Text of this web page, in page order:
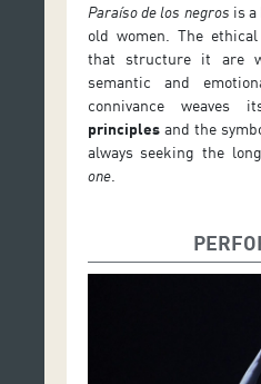
Paraíso de los negros is
old women. The
that structure it are
semantic and
connivance weaves
principlesand the
always seeking the
one.